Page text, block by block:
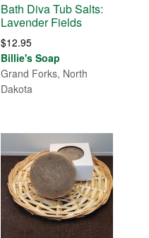
Bath Diva Tub Salts:
Lavender Fields
$12.95
Billie's Soap
Grand Forks, North
Dakota